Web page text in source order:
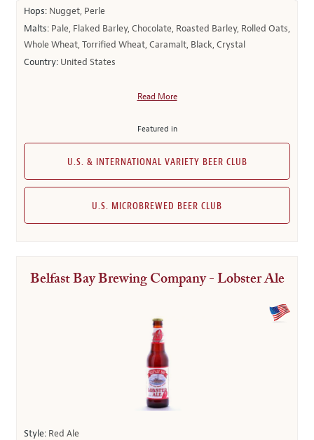
Hops: Nugget, Perle
Malts: Pale, Flaked Barley, Chocolate, Roasted Barley, Rolled Oats,
Whole Wheat, Torrified Wheat, Caramalt, Black, Crystal
Country: United States
Read More
Featured in
U.S. & INTERNATIONAL VARIETY BEER CLUB
U.S. MICROBREWED BEER CLUB
Belfast Bay Brewing Company - Lobster Ale
Style: Red Ale